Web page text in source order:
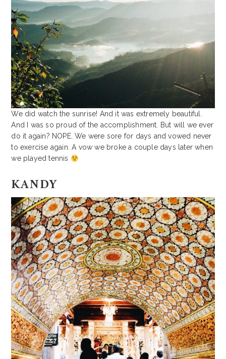
We did watch the sunrise! And it was extremely beautiful.
And I was so proud of the accomplishment. But will we ever
do it again? NOPE. We were sore for days and vowed never
to exercise again. A vow we broke a couple days later when
we played tennis
KANDY